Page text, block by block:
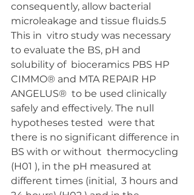
consequently, allow bacterial
microleakage and tissue fluids.5
This in  vitro study was necessary
to evaluate the BS, pH and
solubility of  bioceramics PBS HP
CIMMO® and MTA REPAIR HP
ANGELUS®  to be used clinically
safely and effectively. The null
hypotheses tested  were that
there is no significant difference in
BS with or without  thermocycling
(H01 ), in the pH measured at
different times (initial,  3 hours and